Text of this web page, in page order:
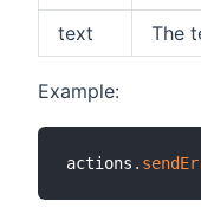
text
The
Example:
actions .